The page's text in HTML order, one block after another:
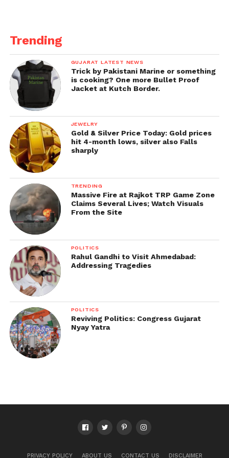
appointed, or an existing teacher transferred while
on leave, as the post is not considered vacant.
Get all thelatest news on Indian daily post
Trending
GUJARAT LATEST NEWS
Trick by Pakistani Marine or something
is cooking? One more Bullet Proof
Jacket at Kutch Border.
JEWELRY
Gold & Silver Price Today: Gold prices
hit 4-month lows, silver also Falls
sharply
TRENDING
Massive Fire at Rajkot TRP Game Zone
Claims Several Lives; Watch Visuals
From the Site
POLITICS
Rahul Gandhi to Visit Ahmedabad:
Addressing Tragedies
POLITICS
Reviving Politics: Congress Gujarat
Nyay Yatra
PRIVACY POLICY ABOUT US CONTACT US DISCLAIMER